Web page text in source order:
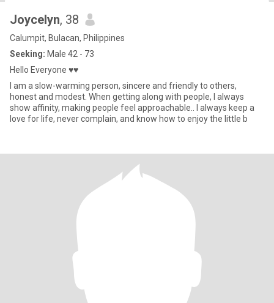
Joycelyn, 38
Calumpit, Bulacan, Philippines
Seeking: Male 42 - 73
Hello Everyone ♥♥
I am a slow-warming person, sincere and friendly to others,
honest and modest. When getting along with people, I always
show affinity, making people feel approachable.. I always keep a
love for life, never complain, and know how to enjoy the little b